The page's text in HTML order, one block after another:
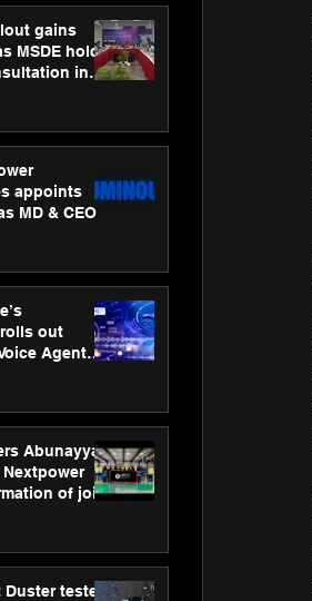
gains
MSDE holds
in
appoints
MD & CEO
out
Agent
Abunayyan
of joint
Duster tested